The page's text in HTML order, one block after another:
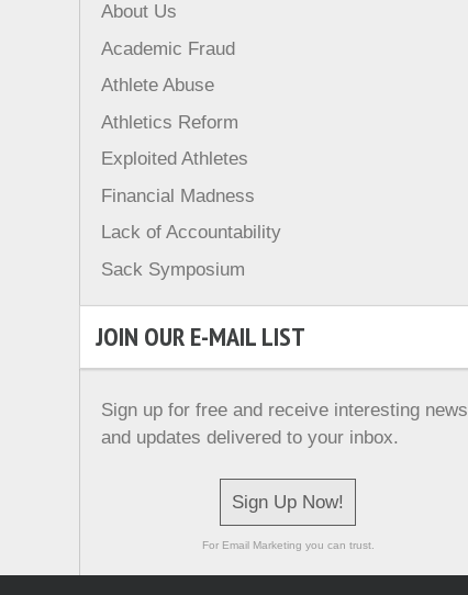
About Us
Academic Fraud
Athlete Abuse
Athletics Reform
Exploited Athletes
Financial Madness
Lack of Accountability
Sack Symposium
JOIN OUR E-MAIL LIST
Sign up for free and receive interesting news
and updates delivered to your inbox.
Sign Up Now!
For Email Marketing you can trust.